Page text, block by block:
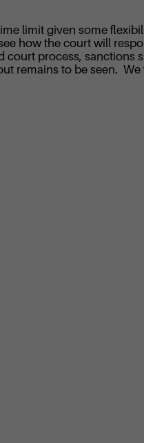
limit given some
how the court will
court process, sanctions
remains to be seen. We